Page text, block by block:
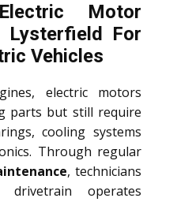
Motor
Lysterfield For
Vehicles
electric motors
parts but still require
cooling systems
Through regular
, technicians
operates